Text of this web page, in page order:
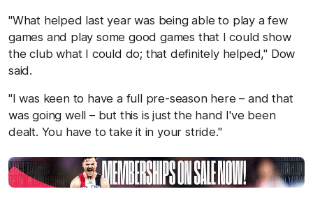
"What helped last year was being able to play a few
games and play some good games that I could show
the club what I could do; that definitely helped," Dow
said.
"I was keen to have a full pre-season here – and that
was going well – but this is just the hand I've been
dealt. You have to take it in your stride."